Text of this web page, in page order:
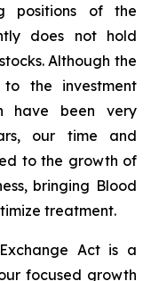
positions of the
does not hold
Although the
the investment
have been very
our time and
to the growth of
bringing Blood
treatment.
Act is a
focused growth